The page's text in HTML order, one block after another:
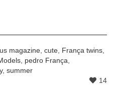
magazine, cute, França twins,
, pedro França,
, summer
14